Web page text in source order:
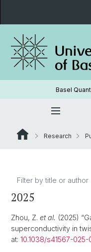
Basel
Research
2025
Zhou, Z. et al. (2025)
superconductivity in
at: 10.1038/s41567-